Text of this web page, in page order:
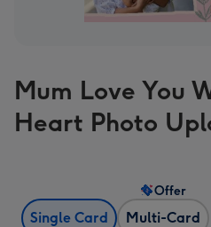
Mum Love You
Heart Photo
Single Card Multi-Card
Offer